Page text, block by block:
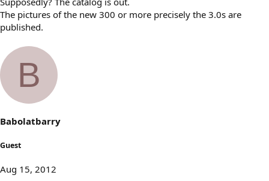
The pictures of the new 300 or more precisely the 3.0s are
published.
B
Babolatbarry
Guest
Aug 15, 2012